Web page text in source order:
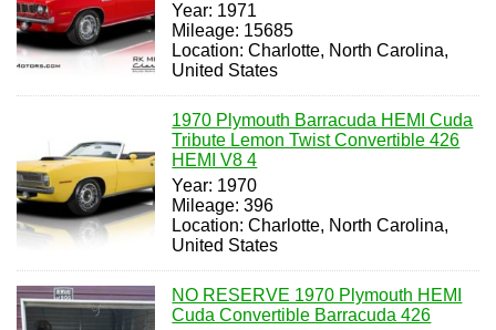
Year: 1971
Mileage: 15685
Location: Charlotte, North Carolina,
United States
1970 Plymouth Barracuda HEMI Cuda
Tribute Lemon Twist Convertible 426
HEMI V8 4
Year: 1970
Mileage: 396
Location: Charlotte, North Carolina,
United States
NO RESERVE 1970 Plymouth HEMI
Cuda Convertible Barracuda 426